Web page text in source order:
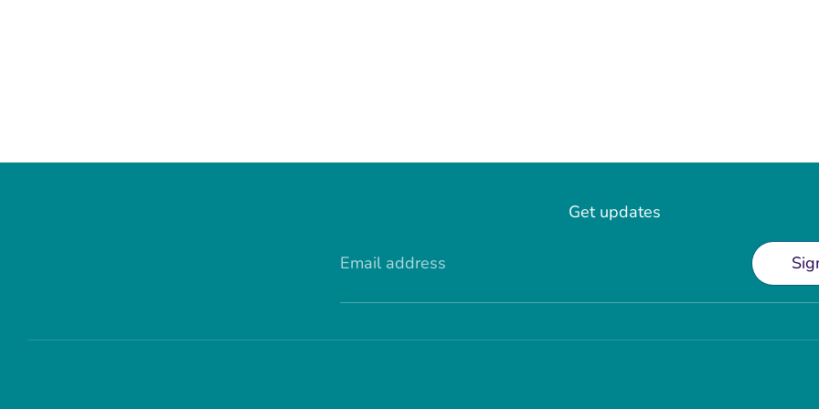
Get updates
Email address